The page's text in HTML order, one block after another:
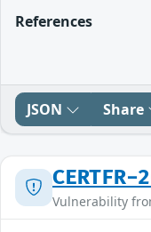
References
JSON Share
Vulnerability